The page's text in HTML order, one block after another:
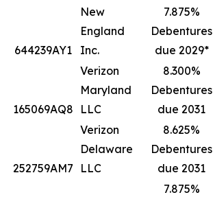
644239AY1
New
England
Inc.
7.875%
Debentures
due 2029*
165069AQ8
Verizon
Maryland
LLC
8.300%
Debentures
due 2031
252759AM7
Verizon
Delaware
LLC
8.625%
Debentures
due 2031
7.875%